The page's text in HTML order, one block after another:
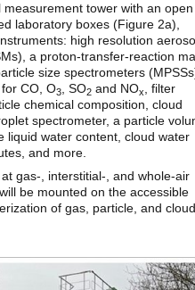
tower with an open
laboratory boxes (Figure 2a),
high resolution
a proton-transfer-reaction
size spectrometers
CO, O3, SO2 and NOx, filter
chemical composition, cloud
spectrometer, a particle
liquid water content, cloud water
and more.
gas-, interstitial-, and whole-air
be mounted on the accessible
of gas, particle, and cloud